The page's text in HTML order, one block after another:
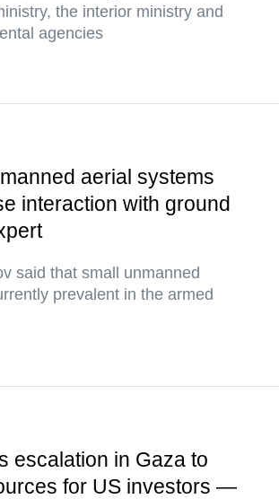
the interior ministry and
agencies
aerial systems
interaction with ground
said that small unmanned
prevalent in the armed
escalation in Gaza to
for US investors —